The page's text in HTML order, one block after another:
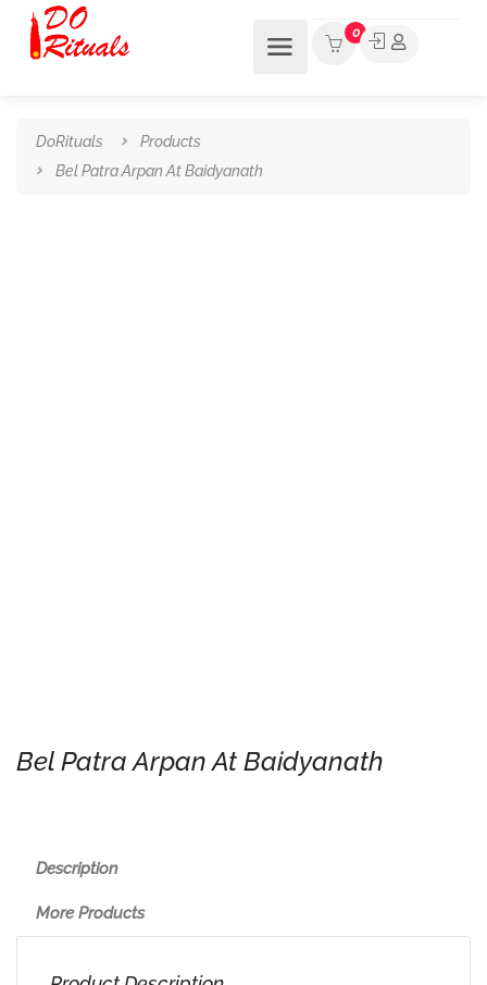
0
DoRituals
Products
Bel Patra Arpan At Baidyanath
Bel Patra Arpan At Baidyanath
Description
More Products